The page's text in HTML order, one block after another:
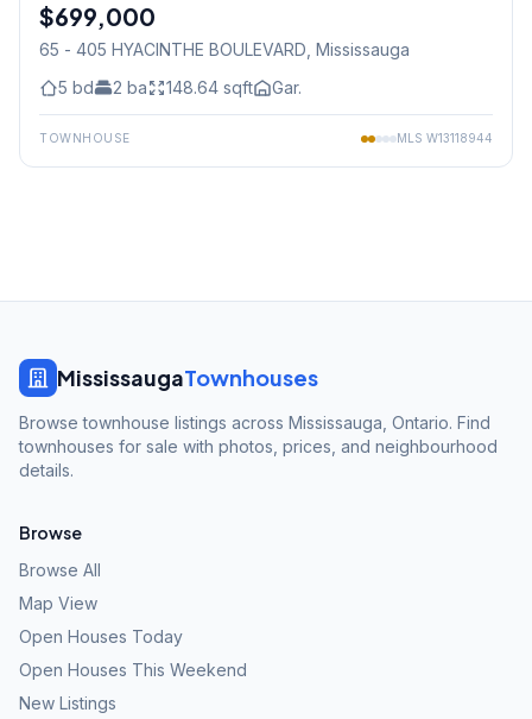
Condo
$699,000
65 - 405 HYACINTHE BOULEVARD , Mississauga
5 bd 2 ba 148.64 sqft Gar.
TOWNHOUSE MLS W13118944
MississaugaTownhouses
Browse townhouse listings across Mississauga, Ontario. Find
townhouses for sale with photos, prices, and neighbourhood
details.
Browse
Browse All
Map View
Open Houses Today
Open Houses This Weekend
New Listings